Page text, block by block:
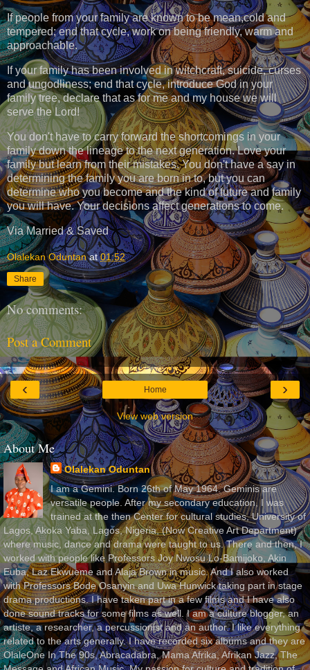
If people from your family are known to be mean,cold and
tempered; end that cycle, work on being friendly, warm and
approachable.
If your family has been involved in witchcraft, suicide, curses
and ungodliness; end that cycle, introduce God in your
family tree, declare that as for me and my house we will
serve the Lord!
You don't have to carry forward the shortcomings in your
family down the lineage to the next generation. Love your
family but learn from their mistakes. You don't have a say in
determining the family you are born in to, but you can
determine who you become and the kind of future and family
you will have. Your decisions affect generations to come.
Via Married & Saved
Olalekan Oduntan at01:52
Share
No comments:
Post a Comment
‹ ›
Home
View web version
About Me
Olalekan Oduntan
I am a Gemini. Born 26th of May 1964. Geminis are
versatile people. After my secondary education, I was
trained at the then Center for cultural studies, University of
Lagos, Akoka Yaba, Lagos, Nigeria, (Now Creative Art Department)
where music, dance and drama were taught to us. There and then, I
worked with people like Professors Joy Nwosu Lo-Bamijoko, Akin
Euba, Laz Ekwueme and Alaja Brown in music. And I also worked
with Professors Bode Osanyin and Uwa Hunwick taking part in stage
drama productions. I have taken part in a few films and I have also
done sound tracks for some films as well. I am a culture blogger, an
artiste, a researcher, a percussionist and an author. I like everything
related to the arts generally. I have recorded six albums and they are
OlaleOne In The 90s, Abracadabra, Mama Afrika, Afrikan Jazz, The